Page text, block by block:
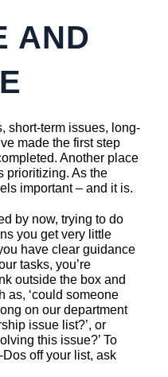
AND
short-term issues, long-
made the first step
Another place
prioritizing. As the
important – and it is.
by now, trying to do
you get very little
have clear guidance
tasks, you’re
outside the box and
as, ‘could someone
on our department
issue list?’, or
this issue?’ To
off your list, ask